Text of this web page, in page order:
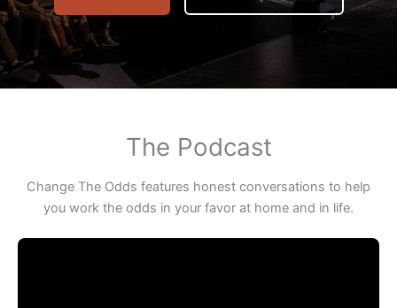
The Podcast
Change The Odds features honest conversations to help
you work the odds in your favor at home and in life.